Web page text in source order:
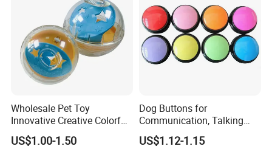
Wholesale Pet Toy
Innovative Creative Colorful
Dog Toys Built for Feeding
and Fun Playtime
US$1.00-1.50
Dog Buttons for
Communication, Talking
Buttons for Dogs, 6
Recordable Sound Buttons
US$1.12-1.15